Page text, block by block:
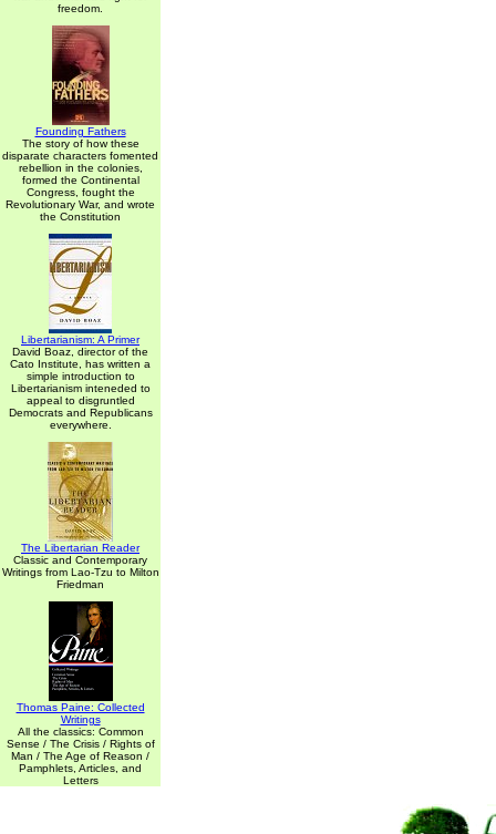
freedom.
Founding Fathers
The story of how these
disparate characters fomented
rebellion in the colonies,
formed the Continental
Congress, fought the
Revolutionary War, and wrote
the Constitution
Libertarianism: A Primer
David Boaz, director of the
Cato Institute, has written a
simple introduction to
Libertarianism inteneded to
appeal to disgruntled
Democrats and Republicans
everywhere.
The Libertarian Reader
Classic and Contemporary
Writings from Lao-Tzu to Milton
Friedman
Thomas Paine: Collected
Writings
All the classics: Common
Sense / The Crisis / Rights of
Man / The Age of Reason /
Pamphlets, Articles, and
Letters